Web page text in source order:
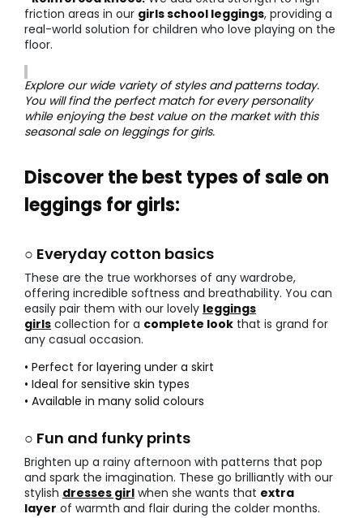
friction areas in our girls school leggings, providing a
real-world solution for children who love playing on the
floor.
Explore our wide variety of styles and patterns today.
You will find the perfect match for every personality
while enjoying the best value on the market with this
seasonal sale on leggings for girls.
Discover the best types of sale on
leggings for girls:
○ Everyday cotton basics
These are the true workhorses of any wardrobe,
offering incredible softness and breathability. You can
easily pair them with our lovely leggings
girls collection for a complete look that is grand for
any casual occasion.
• Perfect for layering under a skirt
• Ideal for sensitive skin types
• Available in many solid colours
○ Fun and funky prints
Brighten up a rainy afternoon with patterns that pop
and spark the imagination. These go brilliantly with our
stylish dresses girl when she wants that extra
layer of warmth and flair during the colder months.